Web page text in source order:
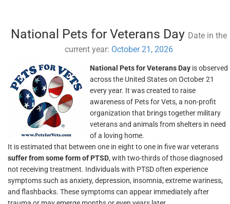
National Pets for Veterans Day Date in the
current year: October 21, 2026
National Pets for Veterans Day is observed
across the United States on October 21
every year. It was created to raise
awareness of Pets for Vets, a non-profit
organization that brings together military
veterans and animals from shelters in need
of a loving home.
It is estimated that between one in eight to one in five war veterans
suffer from some form of PTSD, with two-thirds of those diagnosed
not receiving treatment. Individuals with PTSD often experience
symptoms such as anxiety, depression, insomnia, extreme wariness,
and flashbacks. These symptoms can appear immediately after